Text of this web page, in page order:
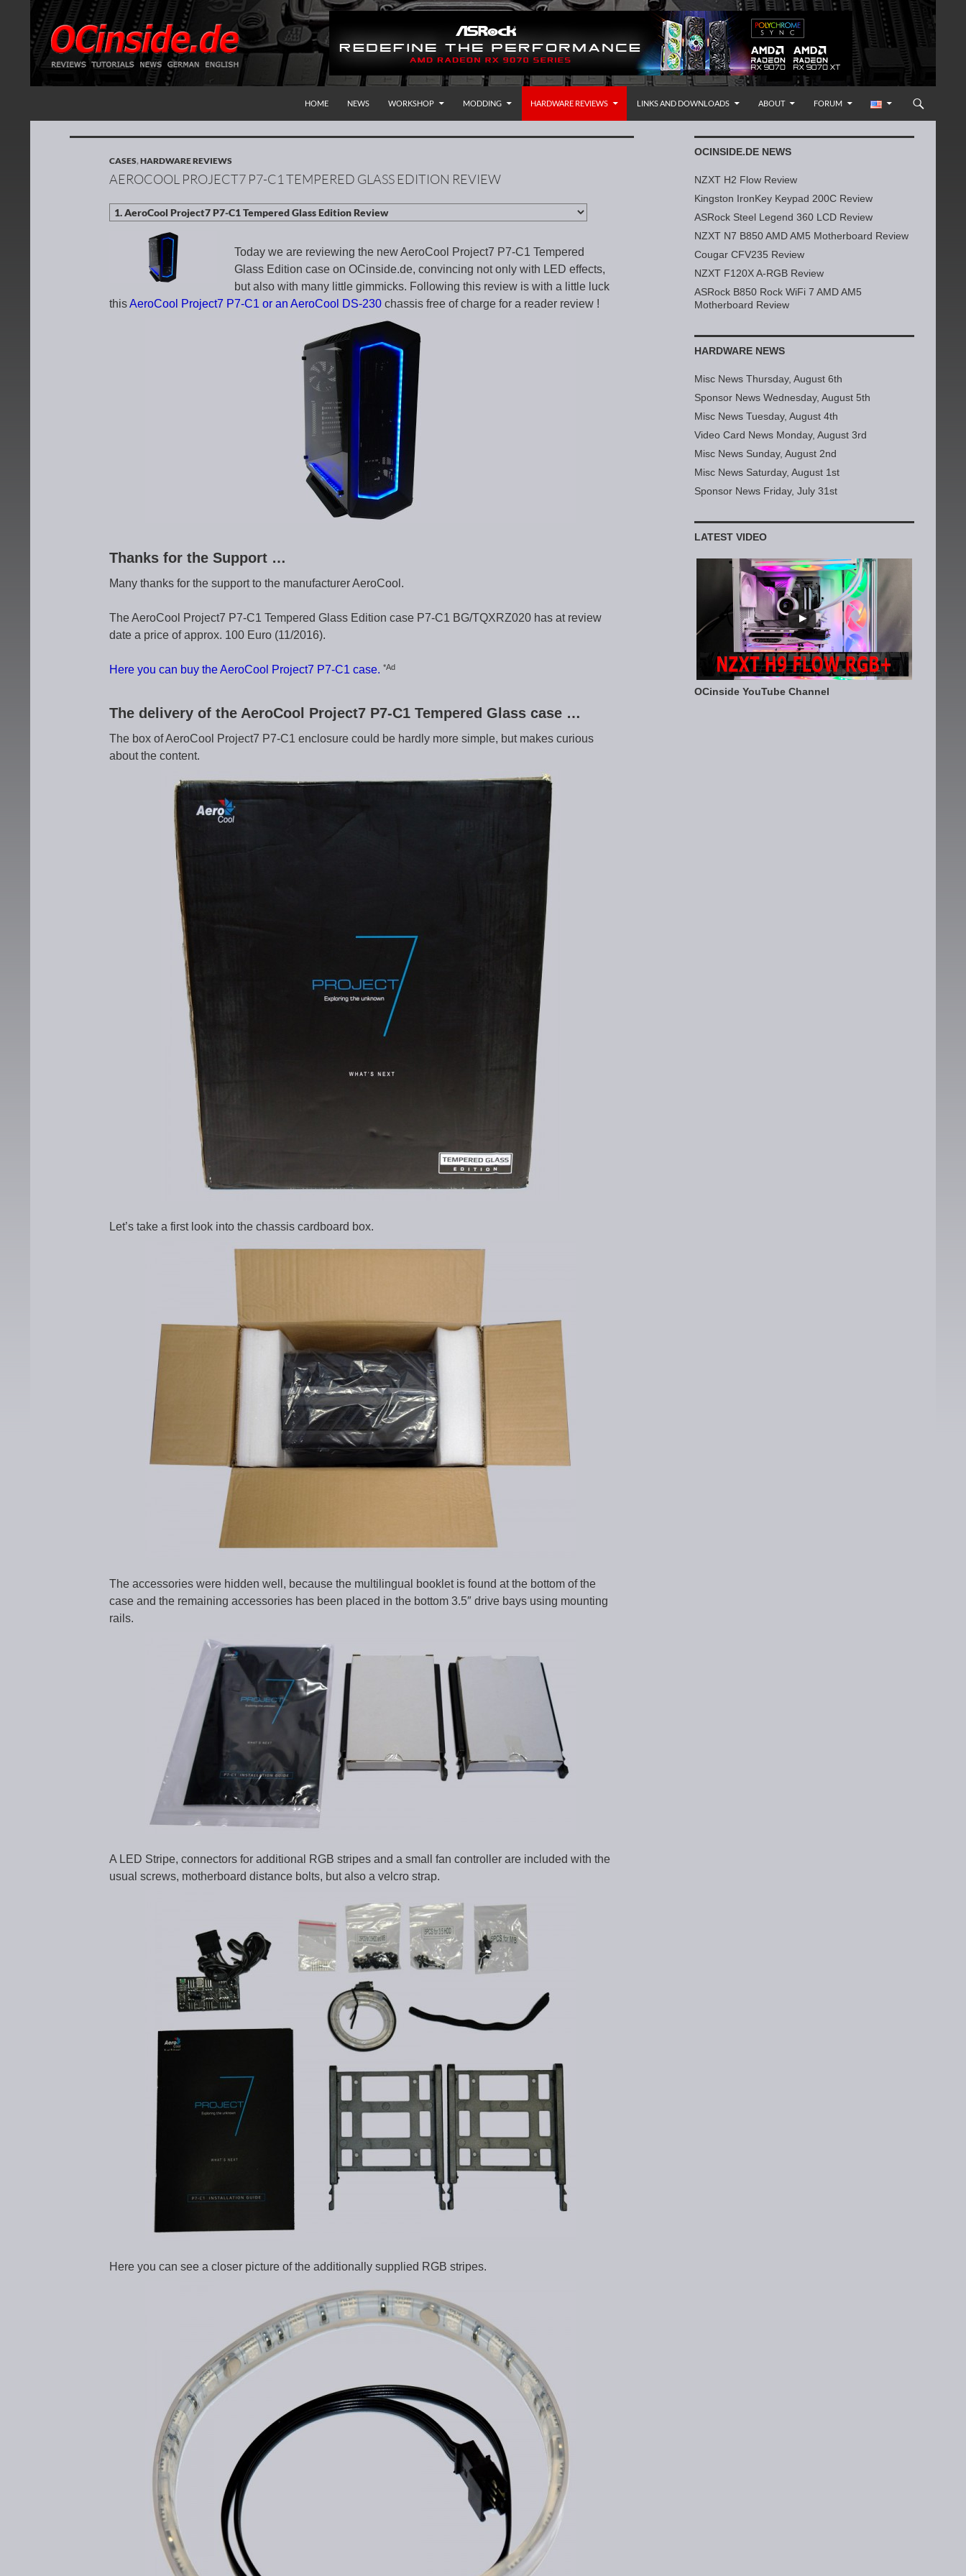
Redaktion ocinside.de PC Hardware Portal International
HOME
NEWS WORKSHOP MODDING HARDWARE REVIEWS LINKS AND DOWNLOADS ABOUT FORUM
CASES,HARDWARE REVIEWS
AEROCOOL PROJECT7 P7-C1 TEMPERED GLASS EDITION REVIEW
Today we are reviewing the new AeroCool Project7 P7-C1 Tempered
Glass Edition case on OCinside.de, convincing not only with LED effects,
but also with many little gimmicks. Following this review is with a little luck
thisAeroCool Project7 P7-C1 or an AeroCool DS-230 chassis free of charge for a reader review !
Thanks for the Support …
Many thanks for the support to the manufacturer AeroCool.
The AeroCool Project7 P7-C1 Tempered Glass Edition case P7-C1 BG/TQXRZ020 has at review
date a price of approx. 100 Euro (11/2016).
Here you can buy the AeroCool Project7 P7-C1 case. *Ad
The delivery of the AeroCool Project7 P7-C1 Tempered Glass case …
The box of AeroCool Project7 P7-C1 enclosure could be hardly more simple, but makes curious
about the content.
Let’s take a first look into the chassis cardboard box.
The accessories were hidden well, because the multilingual booklet is found at the bottom of the
case and the remaining accessories has been placed in the bottom 3.5″ drive bays using mounting
rails.
A LED Stripe, connectors for additional RGB stripes and a small fan controller are included with the
usual screws, motherboard distance bolts, but also a velcro strap.
Here you can see a closer picture of the additionally supplied RGB stripes.
OCINSIDE.DE NEWS
NZXT H2 Flow Review
Kingston IronKey Keypad 200C Review
ASRock Steel Legend 360 LCD Review
NZXT N7 B850 AMD AM5 Motherboard Review
Cougar CFV235 Review
NZXT F120X A-RGB Review
ASRock B850 Rock WiFi 7 AMD AM5
Motherboard Review
HARDWARE NEWS
Misc News Thursday, August 6th
Sponsor News Wednesday, August 5th
Misc News Tuesday, August 4th
Video Card News Monday, August 3rd
Misc News Sunday, August 2nd
Misc News Saturday, August 1st
Sponsor News Friday, July 31st
LATEST VIDEO
OCinside YouTube Channel